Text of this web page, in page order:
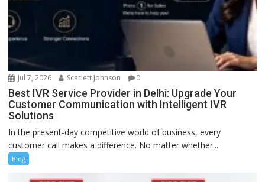
Jul 7, 2026 Scarlett Johnson 0
Best IVR Service Provider in Delhi: Upgrade Your
Customer Communication with Intelligent IVR
Solutions
In the present-day competitive world of business, every
customer call makes a difference. No matter whether...
Blog